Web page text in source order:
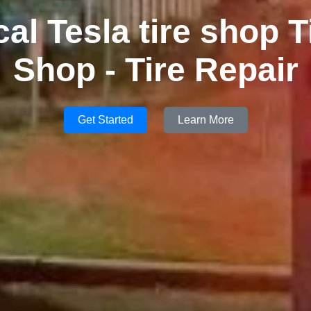
Tesla tire shop
Shop - Tire Repair
Get Started Learn More